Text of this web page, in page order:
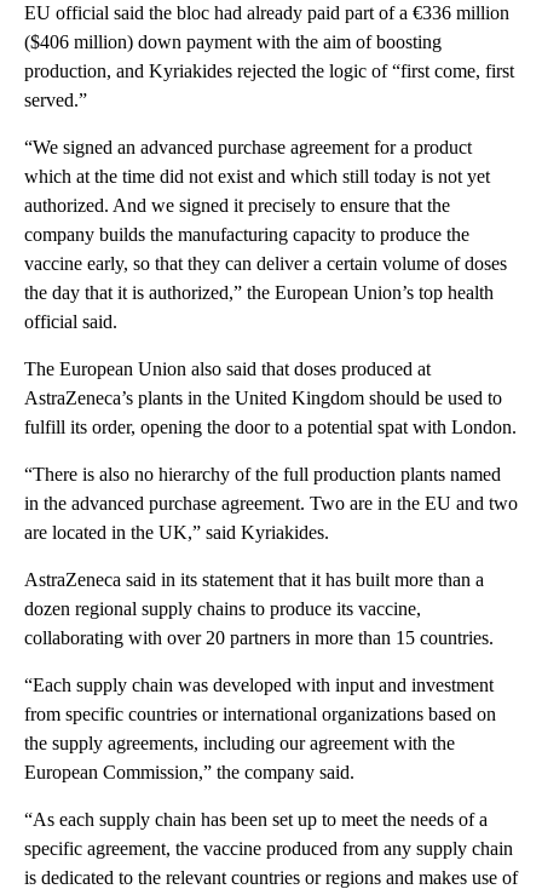
EU official said the bloc had already paid part of a €336 million
($406 million) down payment with the aim of boosting
production, and Kyriakides rejected the logic of “first come, first
served.”
“We signed an advanced purchase agreement for a product
which at the time did not exist and which still today is not yet
authorized. And we signed it precisely to ensure that the
company builds the manufacturing capacity to produce the
vaccine early, so that they can deliver a certain volume of doses
the day that it is authorized,” the European Union’s top health
official said.
The European Union also said that doses produced at
AstraZeneca’s plants in the United Kingdom should be used to
fulfill its order, opening the door to a potential spat with London.
“There is also no hierarchy of the full production plants named
in the advanced purchase agreement. Two are in the EU and two
are located in the UK,” said Kyriakides.
AstraZeneca said in its statement that it has built more than a
dozen regional supply chains to produce its vaccine,
collaborating with over 20 partners in more than 15 countries.
“Each supply chain was developed with input and investment
from specific countries or international organizations based on
the supply agreements, including our agreement with the
European Commission,” the company said.
“As each supply chain has been set up to meet the needs of a
specific agreement, the vaccine produced from any supply chain
is dedicated to the relevant countries or regions and makes use of